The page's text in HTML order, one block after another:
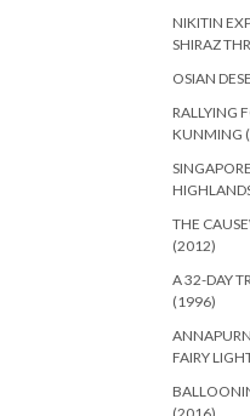
NIKITIN
SHIRAZ
OSIAN
RALLYING
KUNMING
THE
(2012)
A 32-DAY
(1996)
FAIRY